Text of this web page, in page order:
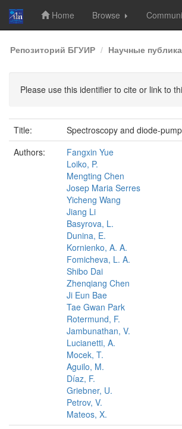
Skip
navigation
Home Browse
Репозиторий БГУИР Научные
Please use this identifier to cite or link to
Title:
Spectroscopy and diode-
Authors:
Fangxin Yue
Loiko, P.
Mengting Chen
Josep Maria Serres
Yicheng Wang
Jiang Li
Basyrova, L.
Dunina, E.
Kornienko, A. A.
Fomicheva, L. A.
Shibo Dai
Zhenqiang Chen
Ji Eun Bae
Tae Gwan Park
Rotermund, F.
Jambunathan, V.
Lucianetti, A.
Mocek, T.
Aguilo, M.
Díaz, F.
Griebner, U.
Petrov, V.
Mateos, X.